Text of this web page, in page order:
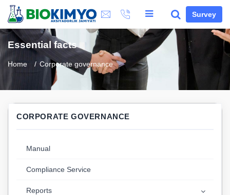
Survey
Essential facts
Home Corporate governance
CORPORATE GOVERNANCE
Manual
Compliance Service
Reports